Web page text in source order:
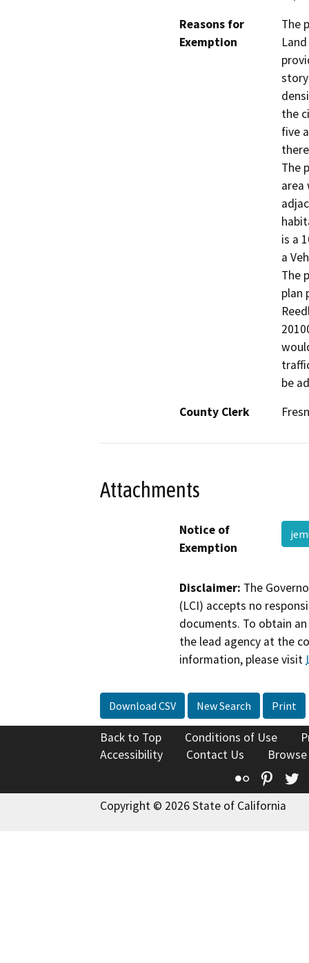
Reasons for
Exemption
The
the
five
The
area
is a
a
The
plan
be
County Clerk
Attachments
Notice of
Exemption
Disclaimer: The
(LCI) accepts no
documents. To obtain
the lead agency at the
information, please visit
Download CSV New Search Print
Back to Top Conditions of Use
Accessibility
Contact Us
Flickr
Copyright © 2026 State of California